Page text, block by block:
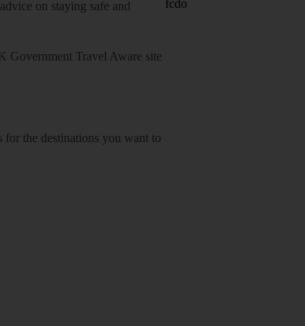
on staying safe and
Government Travel Aware site
for the destinations you want to